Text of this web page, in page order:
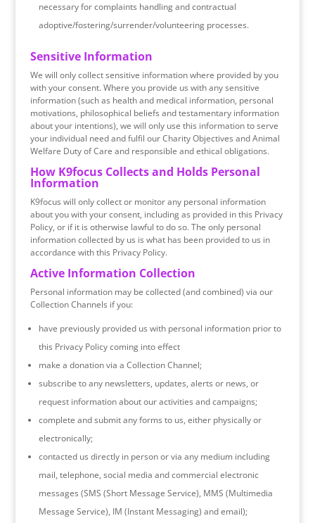
necessary for complaints handling and contractual
adoptive/fostering/surrender/volunteering processes.
Sensitive Information
We will only collect sensitive information where provided by you
with your consent. Where you provide us with any sensitive
information (such as health and medical information, personal
motivations, philosophical beliefs and testamentary information
about your intentions), we will only use this information to serve
your individual need and fulfil our Charity Objectives and Animal
Welfare Duty of Care and responsible and ethical obligations.
How K9focus Collects and Holds Personal
Information
K9focus will only collect or monitor any personal information
about you with your consent, including as provided in this Privacy
Policy, or if it is otherwise lawful to do so. The only personal
information collected by us is what has been provided to us in
accordance with this Privacy Policy.
Active Information Collection
Personal information may be collected (and combined) via our
Collection Channels if you:
have previously provided us with personal information prior to
this Privacy Policy coming into effect
make a donation via a Collection Channel;
subscribe to any newsletters, updates, alerts or news, or
request information about our activities and campaigns;
complete and submit any forms to us, either physically or
electronically;
contacted us directly in person or via any medium including
mail, telephone, social media and commercial electronic
messages (SMS (Short Message Service), MMS (Multimedia
Message Service), IM (Instant Messaging) and email);